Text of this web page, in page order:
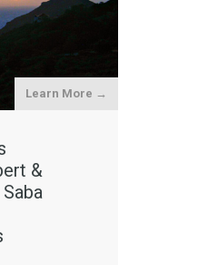
Learn More →
&